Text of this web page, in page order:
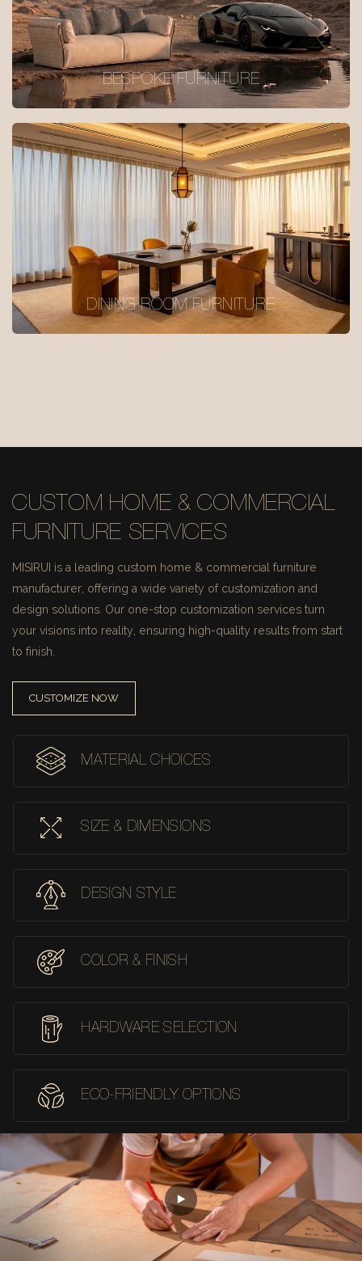
BESPOKE FURNITURE
DINING ROOM FURNITURE
CUSTOM HOME & COMMERCIAL
FURNITURE SERVICES
MISIRUI is a leading custom home & commercial furniture
manufacturer, offering a wide variety of customization and
design solutions. Our one-stop customization services turn
your visions into reality, ensuring high-quality results from start
to finish.
CUSTOMIZE NOW
MATERIAL CHOICES
SIZE & DIMENSIONS
DESIGN STYLE
COLOR & FINISH
HARDWARE SELECTION
ECO-FRIENDLY OPTIONS